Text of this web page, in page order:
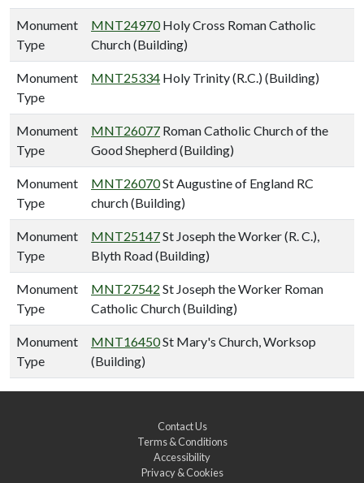
Monument
Type
MNT24970Holy Cross Roman Catholic
Church (Building)
Monument
Type
MNT25334 Holy Trinity (R.C.) (Building)
Monument
Type
MNT26077 Roman Catholic Church of the
Good Shepherd (Building)
Monument
Type
MNT26070St Augustine of England RC
church (Building)
Monument
Type
MNT25147St Joseph the Worker (R. C.),
Blyth Road (Building)
Monument
Type
MNT27542 St Joseph the Worker Roman
Catholic Church (Building)
Monument
Type
MNT16450St Mary's Church, Worksop
(Building)
Contact Us
Terms & Conditions
Accessibility
Privacy & Cookies